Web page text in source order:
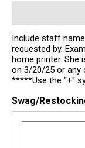
Include staff
requested by.
home printer. She
on 3/20/25 or any
*****Use the "+"
Swag/